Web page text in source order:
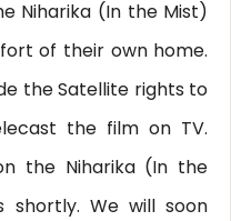
Niharika (In the Mist)
of their own home.
the Satellite rights to
the film on TV.
the Niharika (In the
shortly. We will soon